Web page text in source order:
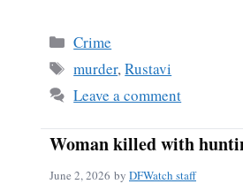
Categories
Crime
Tags
murder,Rustavi
Leave a comment
Woman killed with
June 2, 2026 by DFWatch staff